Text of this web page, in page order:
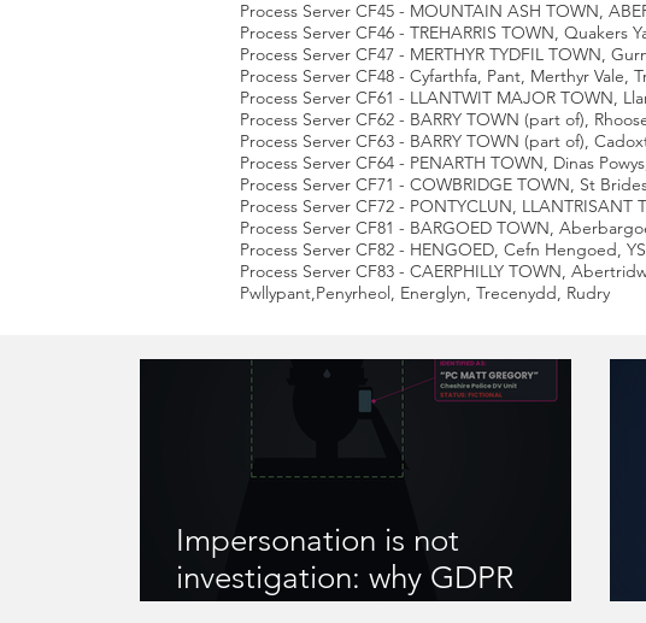
Process Server CF45 - MOUNTAIN ASH TOWN,
Process Server CF46 - TREHARRIS TOWN, Quakers
Process Server CF47 - MERTHYR TYDFIL TOWN,
Process Server CF48 - Cyfarthfa, Pant, Merthyr Vale,
Process Server CF61 - LLANTWIT MAJOR TOWN,
Process Server CF62 - BARRY TOWN (part of),
Process Server CF63 - BARRY TOWN (part of),
Process Server CF64 - PENARTH TOWN, Dinas
Process Server CF71 - COWBRIDGE TOWN, St
Process Server CF72 - PONTYCLUN,
Process Server CF81 - BARGOED TOWN,
Process Server CF82 - HENGOED, Cefn Hengoed,
Process Server CF83 - CAERPHILLY TOWN,
Pwllypant,Penyrheol, Energlyn, Trecenydd, Rudry
Impersonation is not
investigation: why GDPR